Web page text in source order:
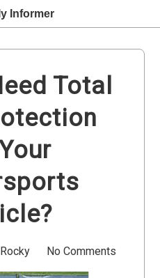
Informer
Total
Rocky No Comments